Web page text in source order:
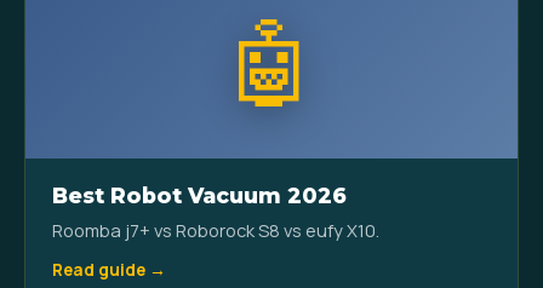
🤖
Best Robot Vacuum 2026
Roomba j7+ vs Roborock S8 vs eufy X10.
Read guide →